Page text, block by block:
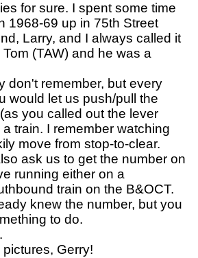
for sure. I spent some time
1968-69 up in 75th Street
Larry, and I always called it
(TAW) and he was a
don't remember, but every
would let us push/pull the
you called out the lever
train. I remember watching
move from stop-to-clear.
ask us to get the number on
running either on a
train on the B&OCT.
knew the number, but you
to do.
Gerry!